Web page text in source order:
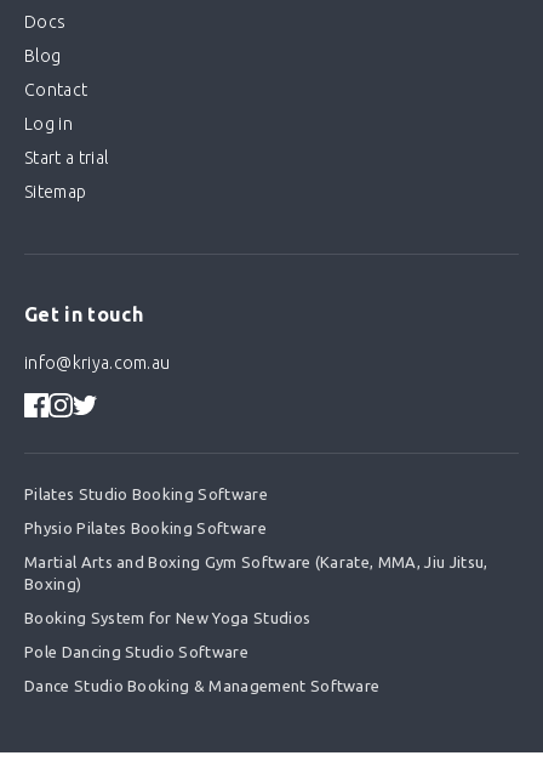
Docs
Blog
Contact
Log in
Start a trial
Sitemap
Get in touch
info@kriya.com.au
Pilates Studio Booking Software
Physio Pilates Booking Software
Martial Arts and Boxing Gym Software (Karate, MMA, Jiu Jitsu,
Boxing)
Booking System for New Yoga Studios
Pole Dancing Studio Software
Dance Studio Booking & Management Software